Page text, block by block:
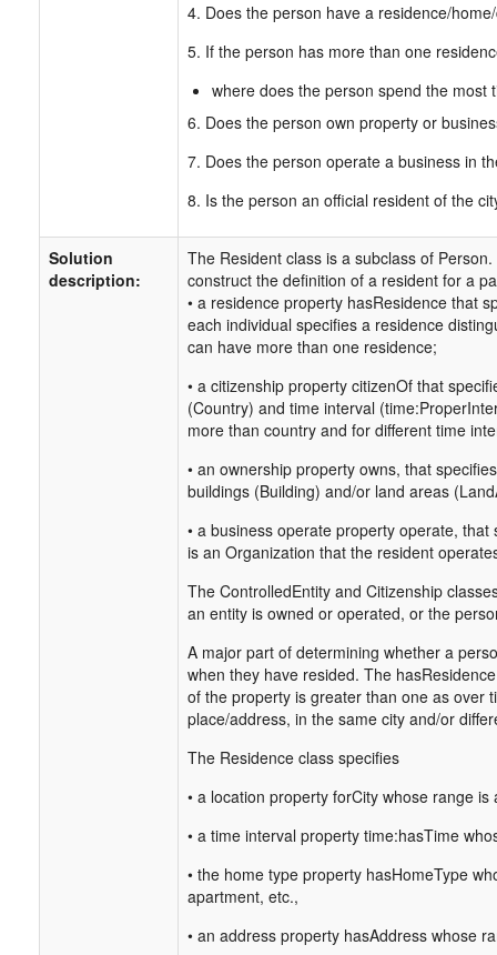
4. Does the person have a residence/
5. If the person has more than one
where does the person spend the most
6. Does the person own property or
7. Does the person operate a business in
8. Is the person an official resident of the
Solution
description:
The Resident class is a subclass of
construct the definition of a resident for a
• a residence property hasResidence that
each individual specifies a residence
can have more than one residence;
• a citizenship property citizenOf that
(Country) and time interval
more than country and for different time
• an ownership property owns, that
buildings (Building) and/or land areas
• a business operate property operate,
is an Organization that the resident
The ControlledEntity and Citizenship
an entity is owned or operated, or the
A major part of determining whether a
when they have resided. The
of the property is greater than one as over
place/address, in the same city and/or
The Residence class specifies
• a location property forCity whose range is
• a time interval property time:hasTime
• the home type property hasHomeType
apartment, etc.,
• an address property hasAddress whose